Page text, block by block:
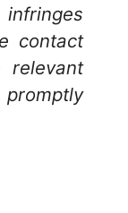
contact
relevant